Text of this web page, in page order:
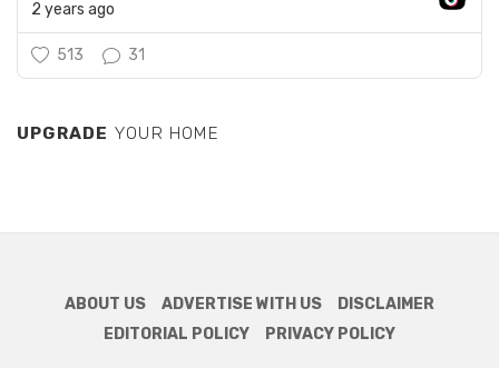
2 years ago
513 31
UPGRADE YOUR HOME
ABOUT US ADVERTISE WITH US
DISCLAIMER
EDITORIAL POLICY
PRIVACY POLICY